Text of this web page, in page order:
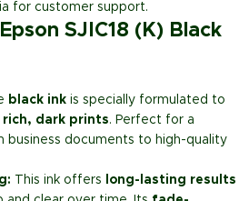
for customer support.
SJIC18 (K) Black
black ink is specially formulated to
rich, dark prints. Perfect for a
business documents to high-quality
This ink offers
long-lasting results